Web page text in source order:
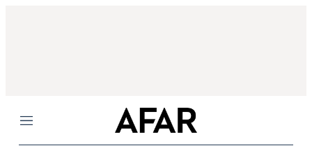
Menu